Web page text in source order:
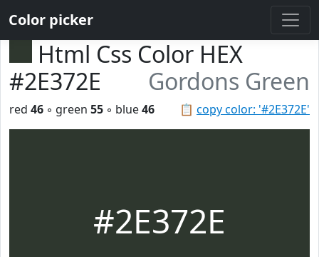
Color picker
Html Css Color HEX
#2E372E
Gordons Green
📋 copy color: '#2E372E'
red 46 ◦ green 55 ◦ blue46
#2E372E